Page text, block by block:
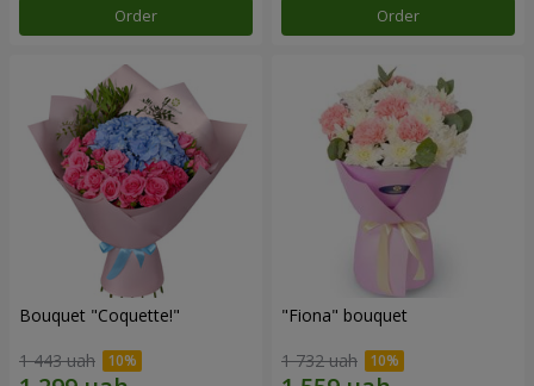
Order Order
Bouquet "Coquette!"
1 443 uah
"Fiona" bouquet
1 732 uah